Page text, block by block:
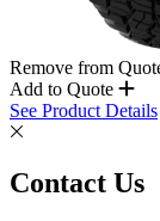
Remove from
Add to Quote
See Product Details
Contact Us